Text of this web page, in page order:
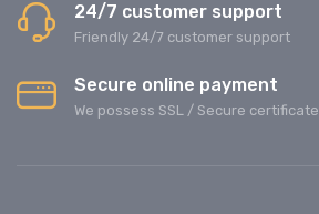
24/7 customer support
Friendly 24/7 customer support
Secure online payment
We possess SSL / Secure сertificate